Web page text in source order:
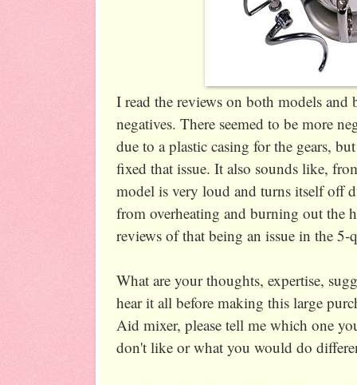
I read the reviews on both models and
negatives. There seemed to be more
due to a plastic casing for the gears,
fixed that issue. It also sounds like,
model is very loud and turns itself off
from overheating and burning out the
reviews of that being an issue in the 5-
What are your thoughts, expertise,
hear it all before making this large
Aid mixer, please tell me which one
don't like or what you would do